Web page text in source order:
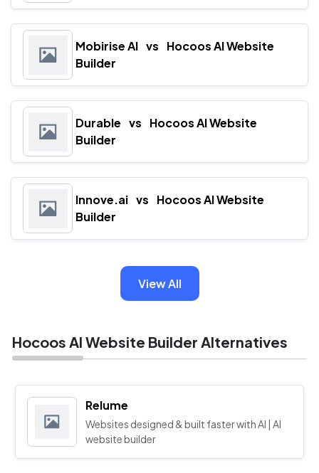
Mobirise AI vs
Hocoos AI Website
Builder
Durable vs
Hocoos AI Website
Builder
Innove.ai vs
Hocoos AI Website
Builder
View All
Hocoos AI Website Builder Alternatives
Relume
Websites designed & built faster with AI | AI
website builder